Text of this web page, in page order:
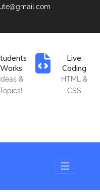
Works
Ideas &
Topics!
Live
Coding
HTML &
CSS